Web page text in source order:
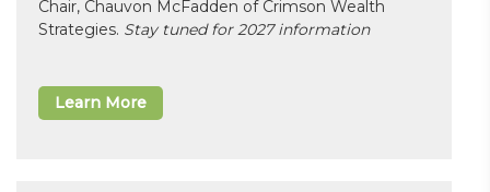
Chair, Chauvon McFadden of Crimson Wealth
Strategies. Stay tuned for 2027 information
Learn More